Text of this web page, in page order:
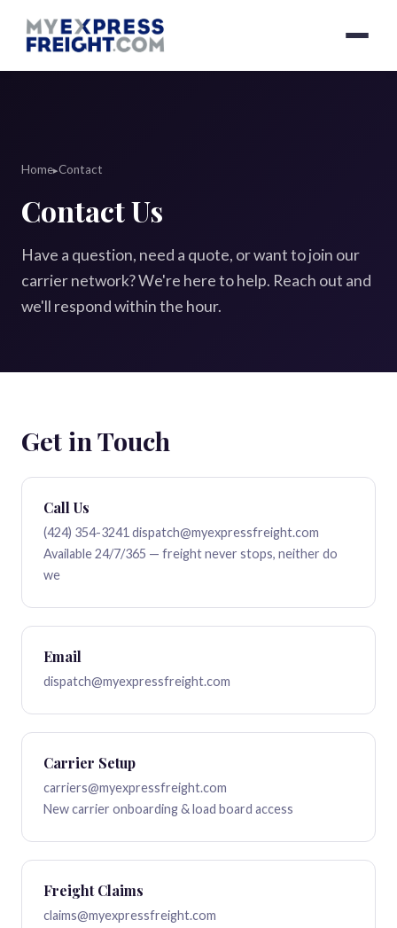
Home▸Contact
Contact Us
Have a question, need a quote, or want to join our
carrier network? We're here to help. Reach out and
we'll respond within the hour.
Get in Touch
Call Us
(424) 354-3241 dispatch@myexpressfreight.com
Available 24/7/365 — freight never stops, neither do
we
Email
dispatch@myexpressfreight.com
Carrier Setup
carriers@myexpressfreight.com
New carrier onboarding & load board access
Freight Claims
claims@myexpressfreight.com